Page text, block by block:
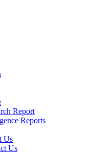
Report
Reports
Us
Us